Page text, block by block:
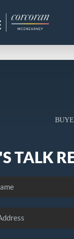
TALK